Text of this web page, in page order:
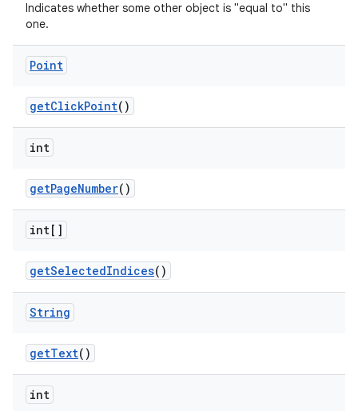
Indicates whether some other object is "equal to" this
one.
Point
getClickPoint()
int
getPageNumber()
int[]
getSelectedIndices()
String
getText()
int